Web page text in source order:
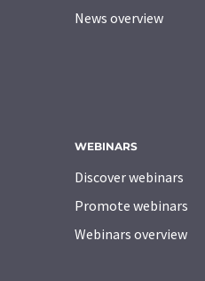
News overview
WEBINARS
Discover webinars
Promote webinars
Webinars overview